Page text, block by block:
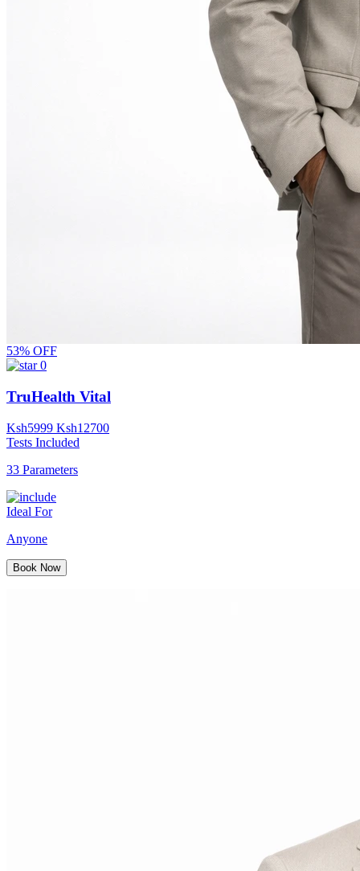
53% OFF
0
TruHealth Vital
Ksh5999 Ksh12700
Tests Included
33 Parameters
Ideal For
Anyone
Book Now